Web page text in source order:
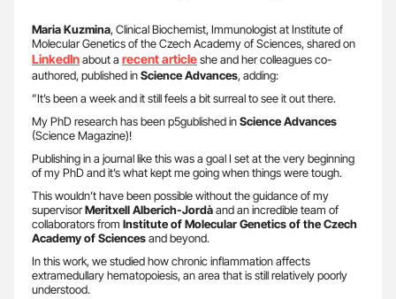
MariaKuzmina, Clinical Biochemist, Immunologist at Institute of
Molecular Genetics of the Czech Academy of Sciences, shared on
LinkedInabout a recentarticleshe and her colleagues co-
authored, published inScienceAdvances, adding:
”It’s been a week and it still feels a bit surreal to see it out there.
My PhD research has been p5gublished inScience Advances
(Science Magazine)!
Publishing in a journal like this was a goal I set at the very beginning
of my PhD and it’s what kept me going when things were tough.
This wouldn’t have been possible without the guidance of my
supervisorMeritxell Alberich-Jordàand an incredible team of
collaborators from Institute of Molecular Genetics of the Czech
Academy of Sciencesand beyond.
In this work, we studied how chronic inflammation affects
extramedullary hematopoiesis, an area that is still relatively poorly
understood.